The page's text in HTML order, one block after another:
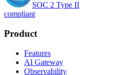
SOC 2 Type II
compliant
Product
Features
AI Gateway
Observability